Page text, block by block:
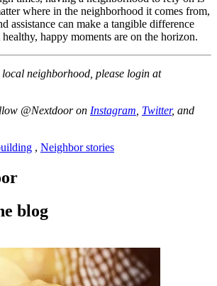
where in the neighborhood it comes from,
assistance can make a tangible difference
happy moments are on the horizon.
neighborhood, please login at
@Nextdoor on Instagram Twitter, and
, Neighbor stories
blog